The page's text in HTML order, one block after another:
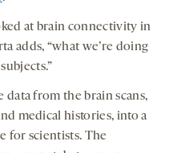
at brain connectivity in
adds, “what we’re doing
data from the brain scans,
medical histories, into a
for scientists. The